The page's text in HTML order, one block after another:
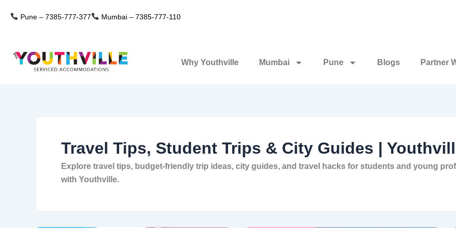
Pune – 7385-777-377 Mumbai – 7385-777-110
Why Youthville Mumbai Pune Blogs Partner
Travel Tips, Student Trips & City Guides |
Explore travel tips, budget-friendly trip ideas, city guides, and travel hacks for students and young
with Youthville.